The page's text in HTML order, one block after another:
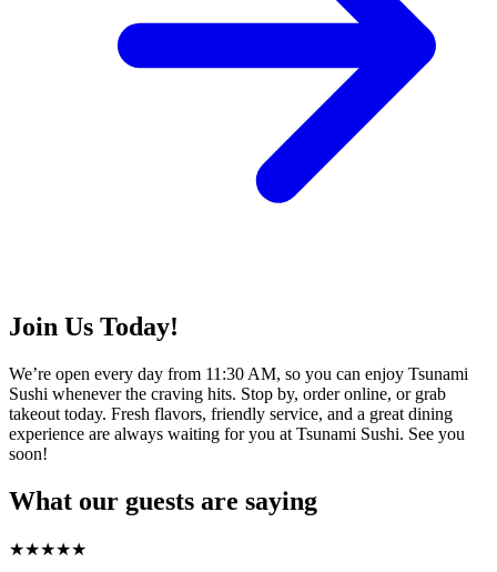
Join Us Today!
We’re open every day from 11:30 AM, so you can enjoy Tsunami
Sushi whenever the craving hits. Stop by, order online, or grab
takeout today. Fresh flavors, friendly service, and a great dining
experience are always waiting for you at Tsunami Sushi. See you
soon!
What our guests are saying
★★★★★